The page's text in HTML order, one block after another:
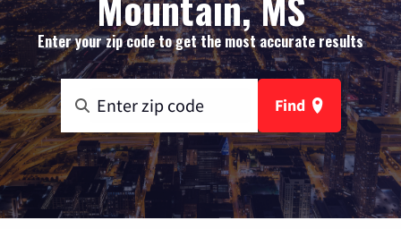
Enter your zip code to get the most accurate results
Find